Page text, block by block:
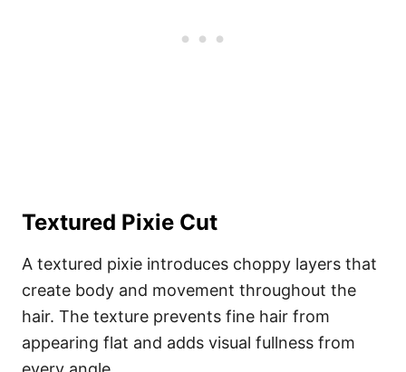
Textured Pixie Cut
A textured pixie introduces choppy layers that
create body and movement throughout the
hair. The texture prevents fine hair from
appearing flat and adds visual fullness from